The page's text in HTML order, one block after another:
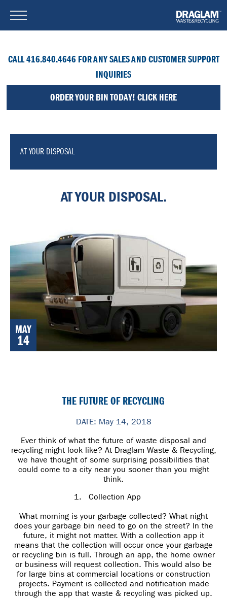
CALL 416.840.4646 FOR ANY SALES AND CUSTOMER SUPPORT
INQUIRIES
ORDER YOUR BIN TODAY! CLICK HERE
AT YOUR DISPOSAL
AT YOUR DISPOSAL.
MAY
14
THE FUTURE OF RECYCLING
DATE: May 14, 2018
Ever think of what the future of waste disposal and
recycling might look like? At Draglam Waste & Recycling,
we have thought of some surprising possibilities that
could come to a city near you sooner than you might
think.
1.
Collection App
What morning is your garbage collected? What night
does your garbage bin need to go on the street? In the
future, it might not matter. With a collection app it
means that the collection will occur once your garbage
or recycling bin is full. Through an app, the home owner
or business will request collection. This would also be
for large bins at commercial locations or construction
projects. Payment is collected and notification made
through the app that waste & recycling was picked up.